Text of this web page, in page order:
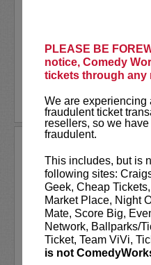
PLEASE BE
notice, Comedy
tickets through any
We are experiencing
fraudulent ticket
resellers, so we have
fraudulent.
This includes, but is
following sites:
Geek, Cheap
Market Place, Night
Mate, Score Big,
Network, Ballparks/
Ticket, Team ViVi,
is not
LEARN
Steve Byrne
comedy world
industry’s
performers. He
years into an
that...More
LEARN